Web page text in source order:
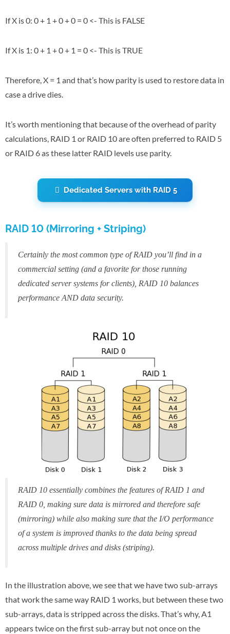
If X is 0: 0 + 1 + 0 + 0 = 0 <- This is FALSE
If X is 1: 0 + 1 + 0 + 1 = 0 <- This is TRUE
Therefore, X = 1 and that’s how parity is used to restore data in
case a drive dies.
It’s worth mentioning that because of the overhead of parity
calculations, RAID 1 or RAID 10 are often preferred to RAID 5
or RAID 6 as these latter RAID levels use parity.
Dedicated Servers with RAID 5
RAID 10 (Mirroring + Striping)
Certainly the most common type of RAID you’ll find in a
commercial setting (and a favorite for those running
dedicated server systems for clients), RAID 10 balances
performance AND data security.
RAID 10 essentially combines the features of RAID 1 and
RAID 0, making sure data is mirrored and therefore safe
(mirroring) while also making sure that the I/O performance
of a system is improved thanks to the data being spread
across multiple drives and disks (striping).
In the illustration above, we see that we have two sub-arrays
that work the same way RAID 1 works, but between these two
sub-arrays, data is stripped across the disks. That’s why, A1
appears twice on the first sub-array but not once on the